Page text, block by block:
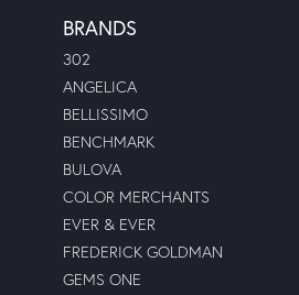
BRANDS
302
ANGELICA
BELLISSIMO
BENCHMARK
BULOVA
COLOR MERCHANTS
EVER & EVER
FREDERICK GOLDMAN
GEMS ONE